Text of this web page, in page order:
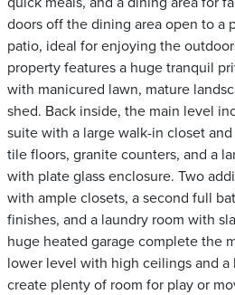
doors off the dining area open to a
patio, ideal for enjoying the
property features a huge tranquil
with manicured lawn, mature
shed. Back inside, the main level
suite with a large walk-in closet
tile floors, granite counters, and a
with plate glass enclosure. Two
with ample closets, a second full
finishes, and a laundry room with
huge heated garage complete the
lower level with high ceilings and a
create plenty of room for play or